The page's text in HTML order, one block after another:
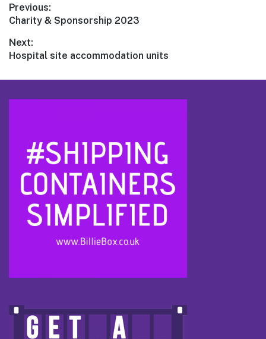
Post
navigation
Previous:
Previous
Charity & Sponsorship 2023
Next:
Next
Hospital site accommodation units